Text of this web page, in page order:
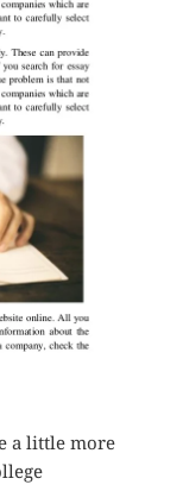
a little more